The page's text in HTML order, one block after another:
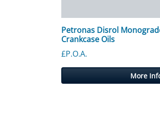
Petronas Disrol
Crankcase Oils
£P.O.A.
More